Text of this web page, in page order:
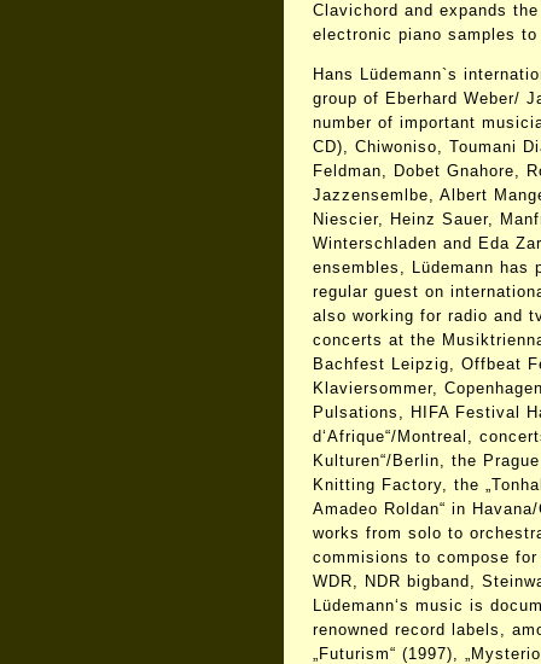
Clavichord and expands
electronic piano samples
Hans Lüdemann`s
group of Eberhard Weber/
number of important
CD), Chiwoniso, Toumani
Feldman, Dobet Gnahore,
Jazzensemlbe, Albert
Niescier, Heinz Sauer,
Winterschladen and Eda
ensembles, Lüdemann has
regular guest on
also working for radio and
concerts at the
Bachfest Leipzig, Offbeat
Klaviersommer,
Pulsations, HIFA Festival
d‘Afrique“/Montreal,
Kulturen“/Berlin, the
Knitting Factory, the
Amadeo Roldan“ in
works from solo to
commisions to compose
WDR, NDR bigband,
Lüdemann‘s music is
renowned record labels,
„Futurism“ (1997),